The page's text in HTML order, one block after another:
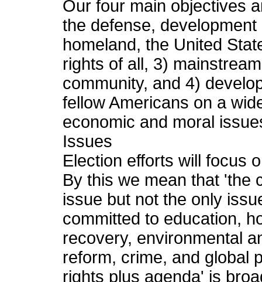
Our four main objectives
the defense,
homeland, the United
rights of all, 3)
community, and 4)
fellow Americans on a
economic and moral
Issues
Election efforts will focus
By this we mean that 'the
issue but not the only
committed to education,
recovery, environmental
reform, crime, and global
rights plus agenda' is